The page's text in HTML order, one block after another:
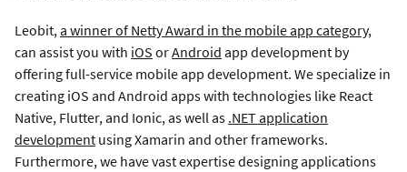
Leobit, a winner of Netty Award in the mobile app category,
can assist you with iOS orAndroid app development by
offering full-service mobile app development. We specialize in
creating iOS and Android apps with technologies like React
Native, Flutter, and Ionic, as well as .NET application
development using Xamarin and other frameworks.
Furthermore, we have vast expertise designing applications